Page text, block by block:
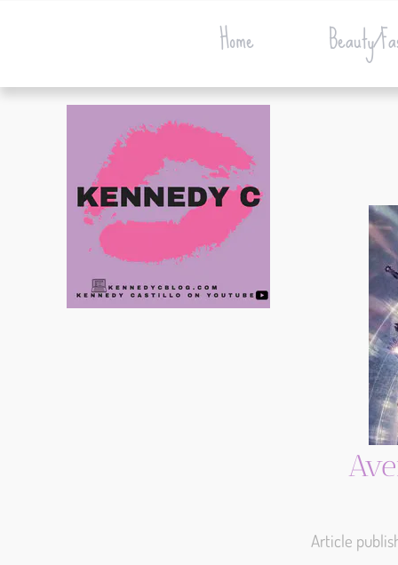
Home Beauty/
Article